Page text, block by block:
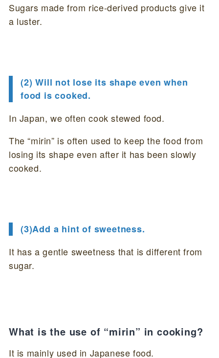
Sugars made from rice-derived products give it
a luster.
(2) Will not lose its shape even when
food is cooked.
In Japan, we often cook stewed food.
The “mirin” is often used to keep the food from
losing its shape even after it has been slowly
cooked.
(3)Add a hint of sweetness.
It has a gentle sweetness that is different from
sugar.
What is the use of “mirin” in cooking?
It is mainly used in Japanese food.